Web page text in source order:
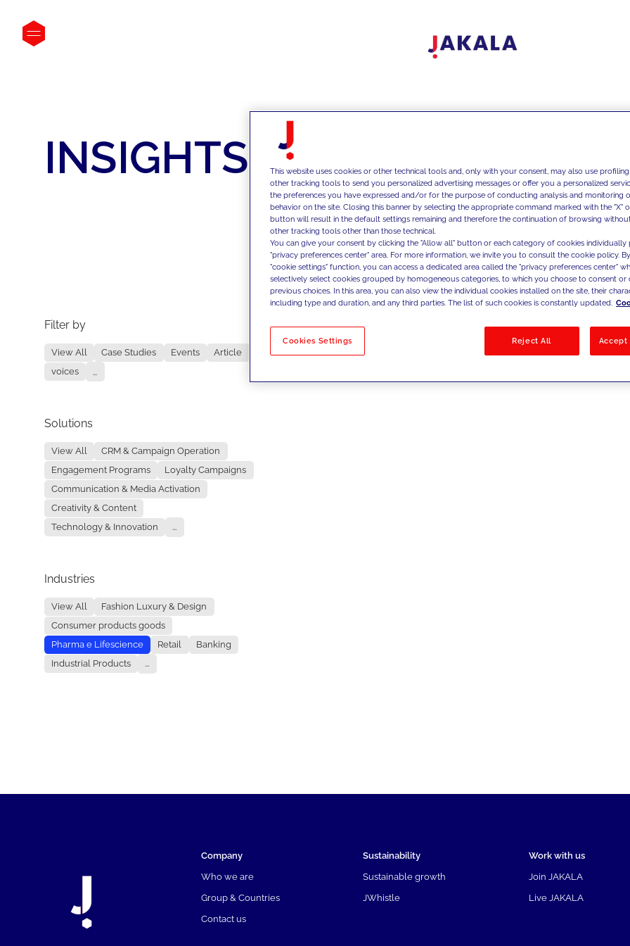
INSIGHTS
Filter by
View All Case Studies Events
Article
voices
...
Solutions
View All
CRM & Campaign Operation
Engagement Programs
Loyalty Campaigns
Communication & Media Activation
Creativity & Content
Technology & Innovation
...
Industries
View All
Fashion Luxury & Design
Consumer products goods
Pharma e Lifescience
Retail
Banking
Industrial Products
...
No results
Company
Who we are
Group & Countries
Contact us
Sustainability
Sustainable growth
JWhistle
Work with us
Join JAKALA
Live JAKALA
This website uses cookies or other technical tools and, only with your consent, may also use
other tracking tools to send you personalized advertising messages or offer you a personalized
the preferences you have expressed and/or for the purpose of conducting analysis and monitoring
behavior on the site. Closing this banner by selecting the appropriate command marked with the "X"
button will result in the default settings remaining and therefore the continuation of browsing
other tracking tools other than those technical.
You can give your consent by clicking the "Allow all" button or each category of cookies individually
"privacy preferences center" area. For more information, we invite you to consult the cookie policy.
"cookie settings" function, you can access a dedicated area called the "privacy preferences center"
selectively select cookies grouped by homogeneous categories, to which you choose to consent
previous choices. In this area, you can also view the individual cookies installed on the site, their
including type and duration, and any third parties. The list of such cookies is constantly updated.
Cookies Settings Reject All Accept